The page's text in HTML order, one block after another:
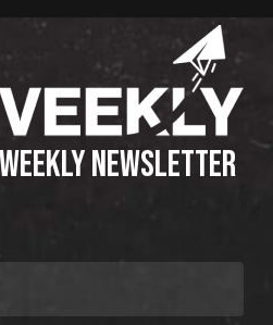
NEWSLETTER